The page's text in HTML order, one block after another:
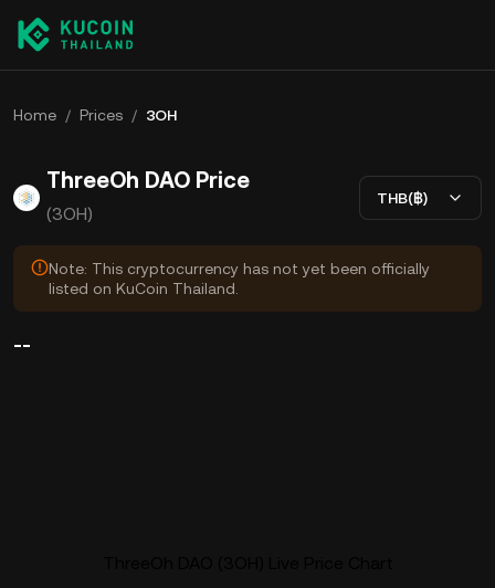
Home / Prices / 3OH
ThreeOh DAO Price
(3OH)
THB(฿)
Note: This cryptocurrency has not yet been officially
listed on KuCoin Thailand.
--